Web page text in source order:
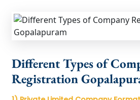
Different Types of
Registration